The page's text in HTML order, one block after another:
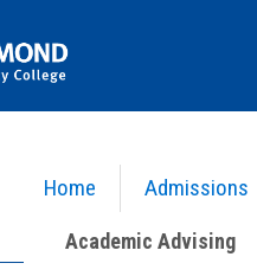
Home Admissions
Academic Advising
Academic Advising